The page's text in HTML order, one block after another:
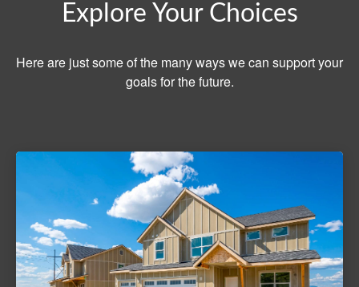
Explore Your Choices
Here are just some of the many ways we can support your
goals for the future.